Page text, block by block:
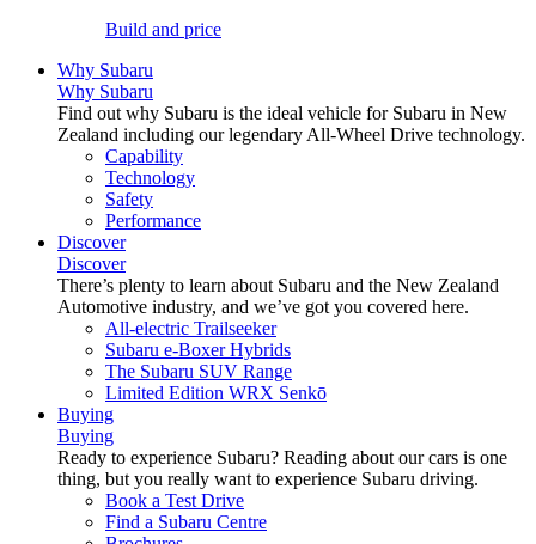
Build and price
Why Subaru
Why Subaru
Find out why Subaru is the ideal vehicle for Subaru in New
Zealand including our legendary All-Wheel Drive technology.
Capability
Technology
Safety
Performance
Discover
Discover
There’s plenty to learn about Subaru and the New Zealand
Automotive industry, and we’ve got you covered here.
All-electric Trailseeker
Subaru e-Boxer Hybrids
The Subaru SUV Range
Limited Edition WRX Senkō
Buying
Buying
Ready to experience Subaru? Reading about our cars is one
thing, but you really want to experience Subaru driving.
Book a Test Drive
Find a Subaru Centre